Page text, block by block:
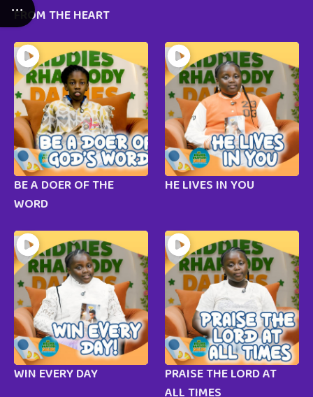
FROM THE HEART
BE A DOER OF THE
WORD
HE LIVES IN YOU
WIN EVERY DAY
PRAISE THE LORD AT
ALL TIMES